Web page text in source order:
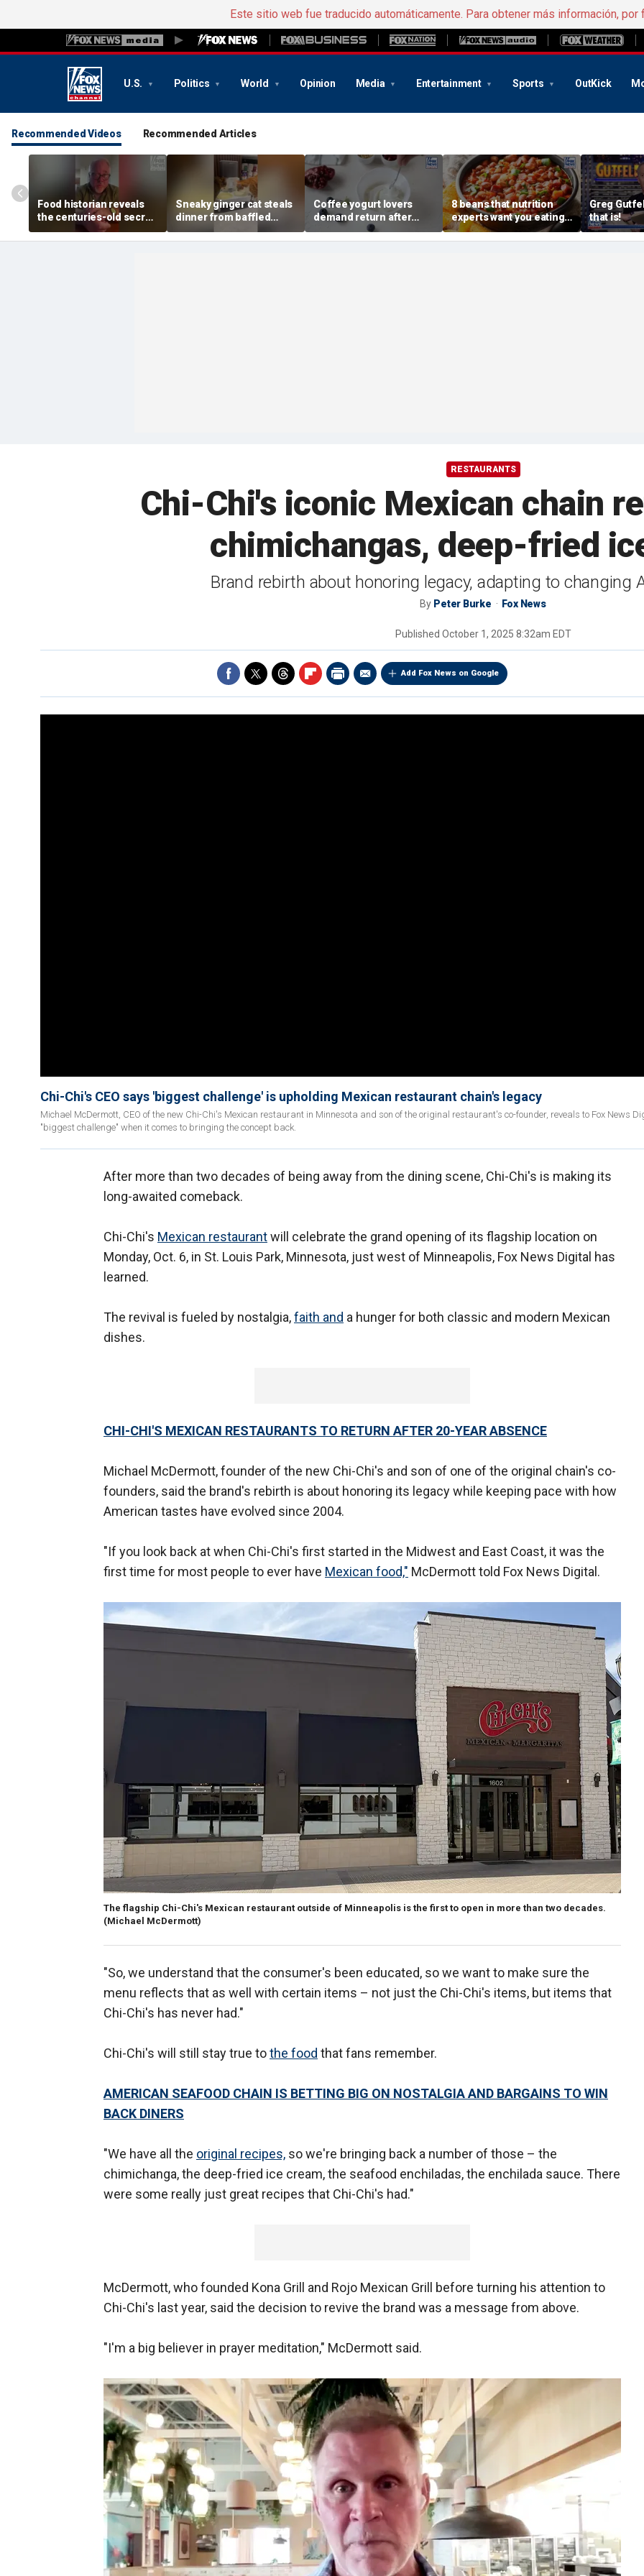
Este sitio web fue traducido automáticamente. Para obtener más información, por
U.S. Politics World Opinion Media Entertainment Sports OutKick
Recommended Videos Recommended Articles
Food historian reveals
the centuries-old secret
behind authentic root
beer
Sneaky ginger cat steals
dinner from baffled
feline after finishing own
meal first
Coffee yogurt lovers
demand return after
Dannon pulls longtime
favorite flavor
8 beans that nutrition
experts want you eating
more regularly
Greg
that is!
RESTAURANTS
Chi-Chi's iconic Mexican chain
chimichangas, deep-fried
Brand rebirth about honoring legacy, adapting to changing
By Peter Burke Fox News
Published October 1, 2025 8:32am EDT
Add Fox News on Google
Chi-Chi's CEO says 'biggest challenge' is upholding Mexican restaurant chain's legacy
Michael McDermott, CEO of the new Chi-Chi's Mexican restaurant in Minnesota and son of the original restaurant's co-founder, reveals to Fox News
"biggest challenge" when it comes to bringing the concept back.
After more than two decades of being away from the dining scene, Chi-Chi's is making its
long-awaited comeback.
Chi-Chi's Mexican restaurantwill celebrate the grand opening of its flagship location on
Monday, Oct. 6, in St. Louis Park, Minnesota, just west of Minneapolis, Fox News Digital has
learned.
The revival is fueled by nostalgia,faith and a hunger for both classic and modern Mexican
dishes.
CHI-CHI'S MEXICAN RESTAURANTS TO RETURN AFTER 20-YEAR ABSENCE
Michael McDermott, founder of the new Chi-Chi's and son of one of the original chain's co-
founders, said the brand's rebirth is about honoring its legacy while keeping pace with how
American tastes have evolved since 2004.
"If you look back at when Chi-Chi's first started in the Midwest and East Coast, it was the
first time for most people to ever have Mexican food," McDermott told Fox News Digital.
The flagship Chi-Chi's Mexican restaurant outside of Minneapolis is the first to open in more than two decades.
(Michael McDermott)
"So, we understand that the consumer's been educated, so we want to make sure the
menu reflects that as well with certain items – not just the Chi-Chi's items, but items that
Chi-Chi's has never had."
Chi-Chi's will still stay true tothe food that fans remember.
AMERICAN SEAFOOD CHAIN IS BETTING BIG ON NOSTALGIA AND BARGAINS TO WIN
BACK DINERS
"We have all the original recipes, so we're bringing back a number of those – the
chimichanga, the deep-fried ice cream, the seafood enchiladas, the enchilada sauce. There
were some really just great recipes that Chi-Chi's had."
McDermott, who founded Kona Grill and Rojo Mexican Grill before turning his attention to
Chi-Chi's last year, said the decision to revive the brand was a message from above.
"I'm a big believer in prayer meditation," McDermott said.